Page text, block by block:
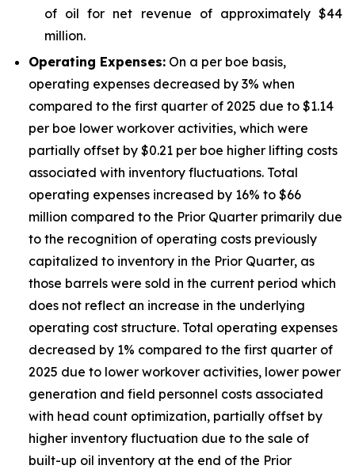
of oil for net revenue of approximately $44
million.
Operating Expenses: On a per boe basis,
operating expenses decreased by 3% when
compared to the first quarter of 2025 due to $1.14
per boe lower workover activities, which were
partially offset by $0.21 per boe higher lifting costs
associated with inventory fluctuations. Total
operating expenses increased by 16% to $66
million compared to the Prior Quarter primarily due
to the recognition of operating costs previously
capitalized to inventory in the Prior Quarter, as
those barrels were sold in the current period which
does not reflect an increase in the underlying
operating cost structure. Total operating expenses
decreased by 1% compared to the first quarter of
2025 due to lower workover activities, lower power
generation and field personnel costs associated
with head count optimization, partially offset by
higher inventory fluctuation due to the sale of
built-up oil inventory at the end of the Prior